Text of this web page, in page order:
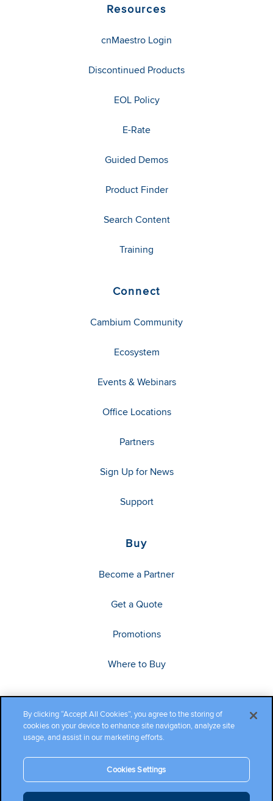
Resources
cnMaestro Login
Discontinued Products
EOL Policy
E-Rate
Guided Demos
Product Finder
Search Content
Training
Connect
Cambium Community
Ecosystem
Events & Webinars
Office Locations
Partners
Sign Up for News
Support
Buy
Become a Partner
Get a Quote
Promotions
Where to Buy
Copyright ©2026 Cambium Networks, Ltd. All rights reserved.
By clicking “Accept All Cookies”, you agree to the storing of
cookies on your device to enhance site navigation, analyze site
usage, and assist in our marketing efforts.
Cookies Settings